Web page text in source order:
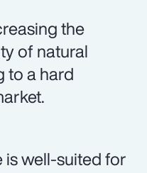
the
of natural
to a hard
well-suited for